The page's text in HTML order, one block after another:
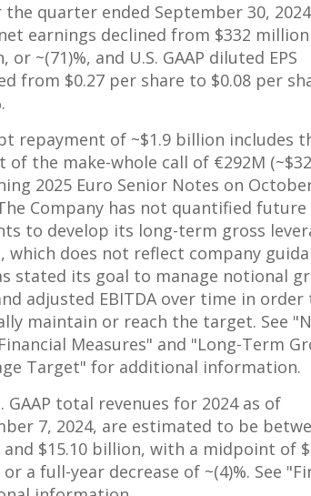
the quarter ended September 30, 2024
net earnings declined from $332 million
, or ~(71)%, and U.S. GAAP diluted EPS
from $0.27 per share to $0.08 per
repayment of ~$1.9 billion includes
of the make-whole call of €292M (
2025 Euro Senior Notes on
Company has not quantified future
to develop its long-term gross
which does not reflect company
stated its goal to manage notional
adjusted EBITDA over time in order
maintain or reach the target. See
Measures" and "Long-Term
Target" for additional information.
GAAP total revenues for 2024 as of
7, 2024, are estimated to be
and $15.10 billion, with a midpoint of
or a full-year decrease of ~(4)%. See